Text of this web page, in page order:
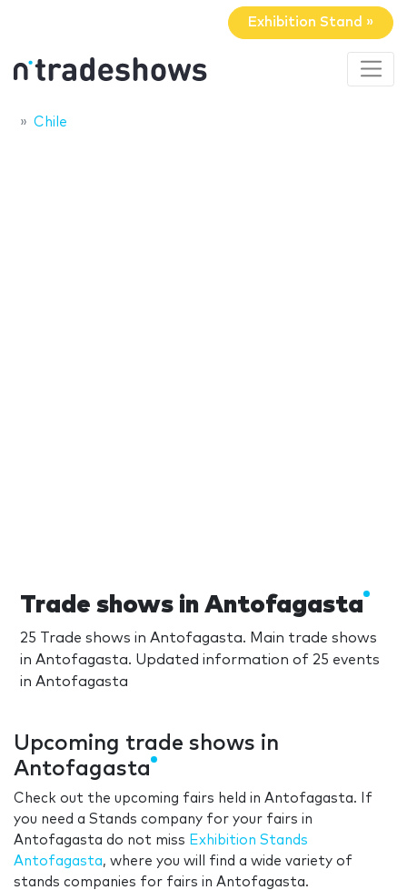
Exhibition Stand »
Chile
Trade shows in Antofagasta
25 Trade shows in Antofagasta. Main trade shows
in Antofagasta. Updated information of 25 events
in Antofagasta
Upcoming trade shows in
Antofagasta
Check out the upcoming fairs held in Antofagasta. If
you need a Stands company for your fairs in
Antofagasta do not miss Exhibition Stands
Antofagasta, where you will find a wide variety of
stands companies for fairs in Antofagasta.